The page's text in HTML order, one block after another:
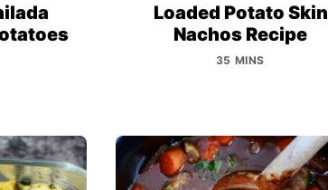
Loaded Potato Skin
Nachos Recipe
35 MINS